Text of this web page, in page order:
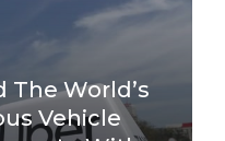
The World’s
Vehicle